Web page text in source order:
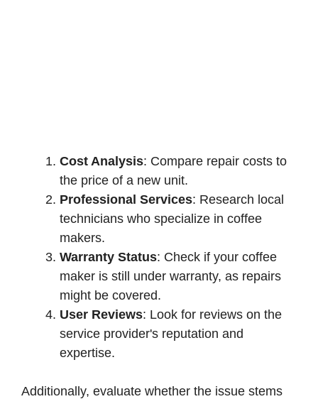
Cost Analysis: Compare repair costs to
the price of a new unit.
Professional Services: Research local
technicians who specialize in coffee
makers.
Warranty Status: Check if your coffee
maker is still under warranty, as repairs
might be covered.
User Reviews: Look for reviews on the
service provider's reputation and
expertise.
Additionally, evaluate whether the issue stems